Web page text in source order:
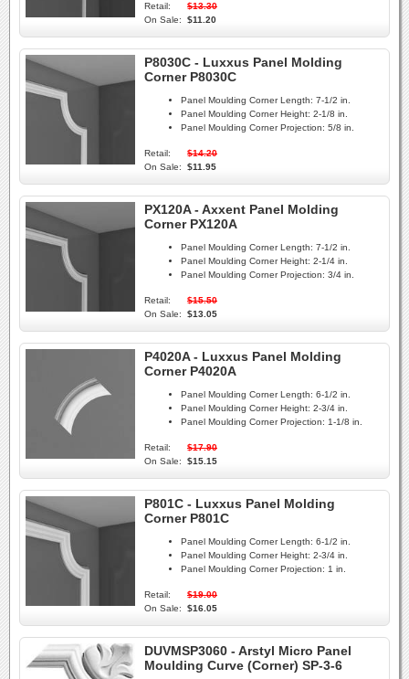
Retail:
$13.30
On Sale:
$11.20
P8030C - Luxxus Panel Molding
Corner P8030C
Panel Moulding Corner Length: 7-1/2 in.
Panel Moulding Corner Height: 2-1/8 in.
Panel Moulding Corner Projection: 5/8 in.
Retail:
$14.20
On Sale:
$11.95
PX120A - Axxent Panel Molding
Corner PX120A
Panel Moulding Corner Length: 7-1/2 in.
Panel Moulding Corner Height: 2-1/4 in.
Panel Moulding Corner Projection: 3/4 in.
Retail:
$15.50
On Sale:
$13.05
P4020A - Luxxus Panel Molding
Corner P4020A
Panel Moulding Corner Length: 6-1/2 in.
Panel Moulding Corner Height: 2-3/4 in.
Panel Moulding Corner Projection: 1-1/8 in.
Retail:
$17.90
On Sale:
$15.15
P801C - Luxxus Panel Molding
Corner P801C
Panel Moulding Corner Length: 6-1/2 in.
Panel Moulding Corner Height: 2-3/4 in.
Panel Moulding Corner Projection: 1 in.
Retail:
$19.00
On Sale:
$16.05
DUVMSP3060 - Arstyl Micro Panel
Moulding Curve (Corner) SP-3-6